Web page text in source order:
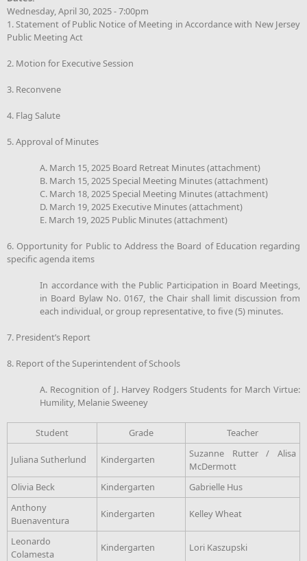
Wednesday, April 30, 2025 - 7:00pm
1. Statement of Public Notice of Meeting in Accordance with New Jersey
Public Meeting Act
2. Motion for Executive Session
3. Reconvene
4. Flag Salute
5. Approval of Minutes
A. March 15, 2025 Board Retreat Minutes (attachment)
B. March 15, 2025 Special Meeting Minutes (attachment)
C. March 18, 2025 Special Meeting Minutes (attachment)
D. March 19, 2025 Executive Minutes (attachment)
E. March 19, 2025 Public Minutes (attachment)
6. Opportunity for Public to Address the Board of Education regarding
specific agenda items
In accordance with the Public Participation in Board Meetings,
in Board Bylaw No. 0167, the Chair shall limit discussion from
each individual, or group representative, to five (5) minutes.
7. President’s Report
8. Report of the Superintendent of Schools
A. Recognition of J. Harvey Rodgers Students for March Virtue:
Humility, Melanie Sweeney
Student Grade Teacher
Juliana Sutherlund Kindergarten
Suzanne Rutter / Alisa
McDermott
Olivia Beck
Kindergarten
Gabrielle Hus
Anthony
Buenaventura
Kindergarten Kelley Wheat
Leonardo
Colamesta
Kindergarten Lori Kaszupski